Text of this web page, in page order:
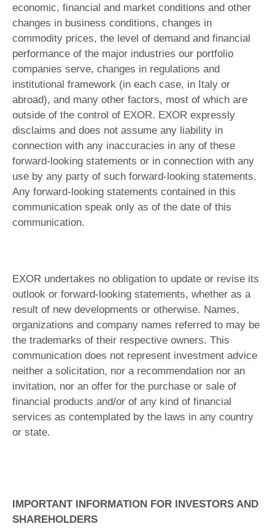
economic, financial and market conditions and other
changes in business conditions, changes in
commodity prices, the level of demand and financial
performance of the major industries our portfolio
companies serve, changes in regulations and
institutional framework (in each case, in Italy or
abroad), and many other factors, most of which are
outside of the control of EXOR. EXOR expressly
disclaims and does not assume any liability in
connection with any inaccuracies in any of these
forward-looking statements or in connection with any
use by any party of such forward-looking statements.
Any forward-looking statements contained in this
communication speak only as of the date of this
communication.
EXOR undertakes no obligation to update or revise its
outlook or forward-looking statements, whether as a
result of new developments or otherwise. Names,
organizations and company names referred to may be
the trademarks of their respective owners. This
communication does not represent investment advice
neither a solicitation, nor a recommendation nor an
invitation, nor an offer for the purchase or sale of
financial products and/or of any kind of financial
services as contemplated by the laws in any country
or state.
IMPORTANT INFORMATION FOR INVESTORS AND
SHAREHOLDERS